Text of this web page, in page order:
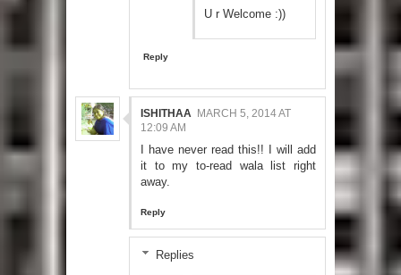
U r Welcome :))
Reply
ISHITHAA MARCH 5, 2014 AT
12:09 AM
I have never read this!! I will add
it to my to-read wala list right
away.
Reply
Replies